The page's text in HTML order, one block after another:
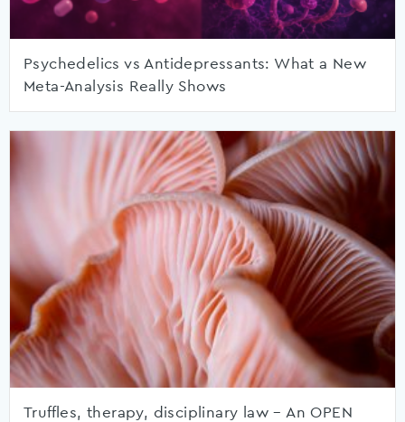
Psychedelics vs Antidepressants: What a New
Meta-Analysis Really Shows
Truffles, therapy, disciplinary law – An OPEN